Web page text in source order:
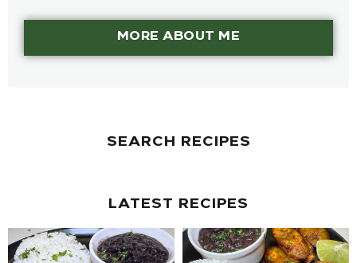
MORE ABOUT ME
SEARCH RECIPES
LATEST RECIPES